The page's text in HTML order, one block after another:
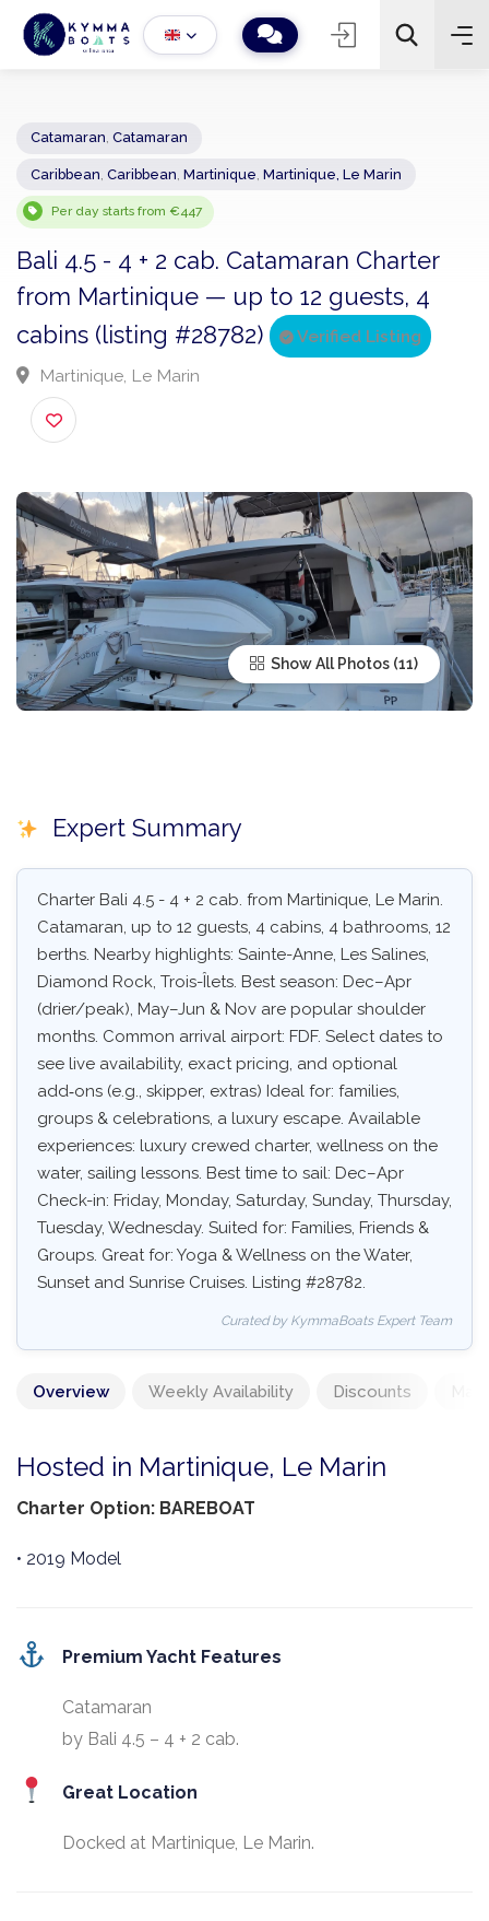
− 2 +
Per day starts from €447
Bali 4.5 - 4 + 2 cab. Catamaran Charter
from Martinique — up to 12 guests, 4
cabins (listing #28782)
Martinique, Le Marin
Show All Photos
Expert Summary
Charter Bali 4.5 - 4 + 2 cab. from Martinique, Le Marin.
Catamaran, up to 12 guests, 4 cabins, 4 bathrooms, 12
berths. Nearby highlights: Sainte-Anne, Les Salines,
Diamond Rock, Trois-Îlets. Best season: Dec–Apr
(drier/peak), May–Jun & Nov are popular shoulder
months. Common arrival airport: FDF. Select dates to
see live availability, exact pricing, and optional
add‑ons (e.g., skipper, extras) Ideal for: families,
groups & celebrations, a luxury escape. Available
experiences: luxury crewed charter, wellness on the
water, sailing lessons. Best time to sail: Dec–Apr
Check-in: Friday, Monday, Saturday, Sunday, Thursday,
Tuesday, Wednesday. Suited for: Families, Friends &
Groups. Great for: Yoga & Wellness on the Water,
Sunset and Sunrise Cruises. Listing #28782.
Curated by KymmaBoats Expert Team
Overview Weekly Availability Discounts
Hosted in Martinique, Le Marin
Charter Option: BAREBOAT
• 2019 Model
Premium Yacht Features
Catamaran
by Bali 4.5 – 4 + 2 cab.
Great Location
Docked at Martinique, Le Marin.